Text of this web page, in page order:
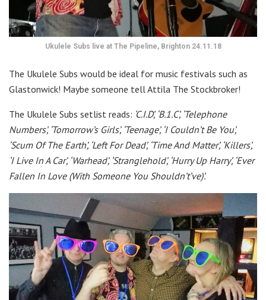
Ukulele Subs live at The Pipeline, Brighton 24.11.18
The Ukulele Subs would be ideal for music festivals such as
Glastonwick! Maybe someone tell Attila The Stockbroker!
The Ukulele Subs setlist reads: ‘C.I.D’, ‘B.1.C’, ‘Telephone
Numbers’, ‘Tomorrow’s Girls’, ‘Teenage’, ‘I Couldn’t Be You’,
‘Scum Of The Earth’, ‘Left For Dead’, ‘Time And Matter’, ‘Killers’,
‘I Live In A Car’, ‘Warhead’, ‘Stranglehold’, ‘Hurry Up Harry’, ‘Ever
Fallen In Love (With Someone You Shouldn’t’ve)’.